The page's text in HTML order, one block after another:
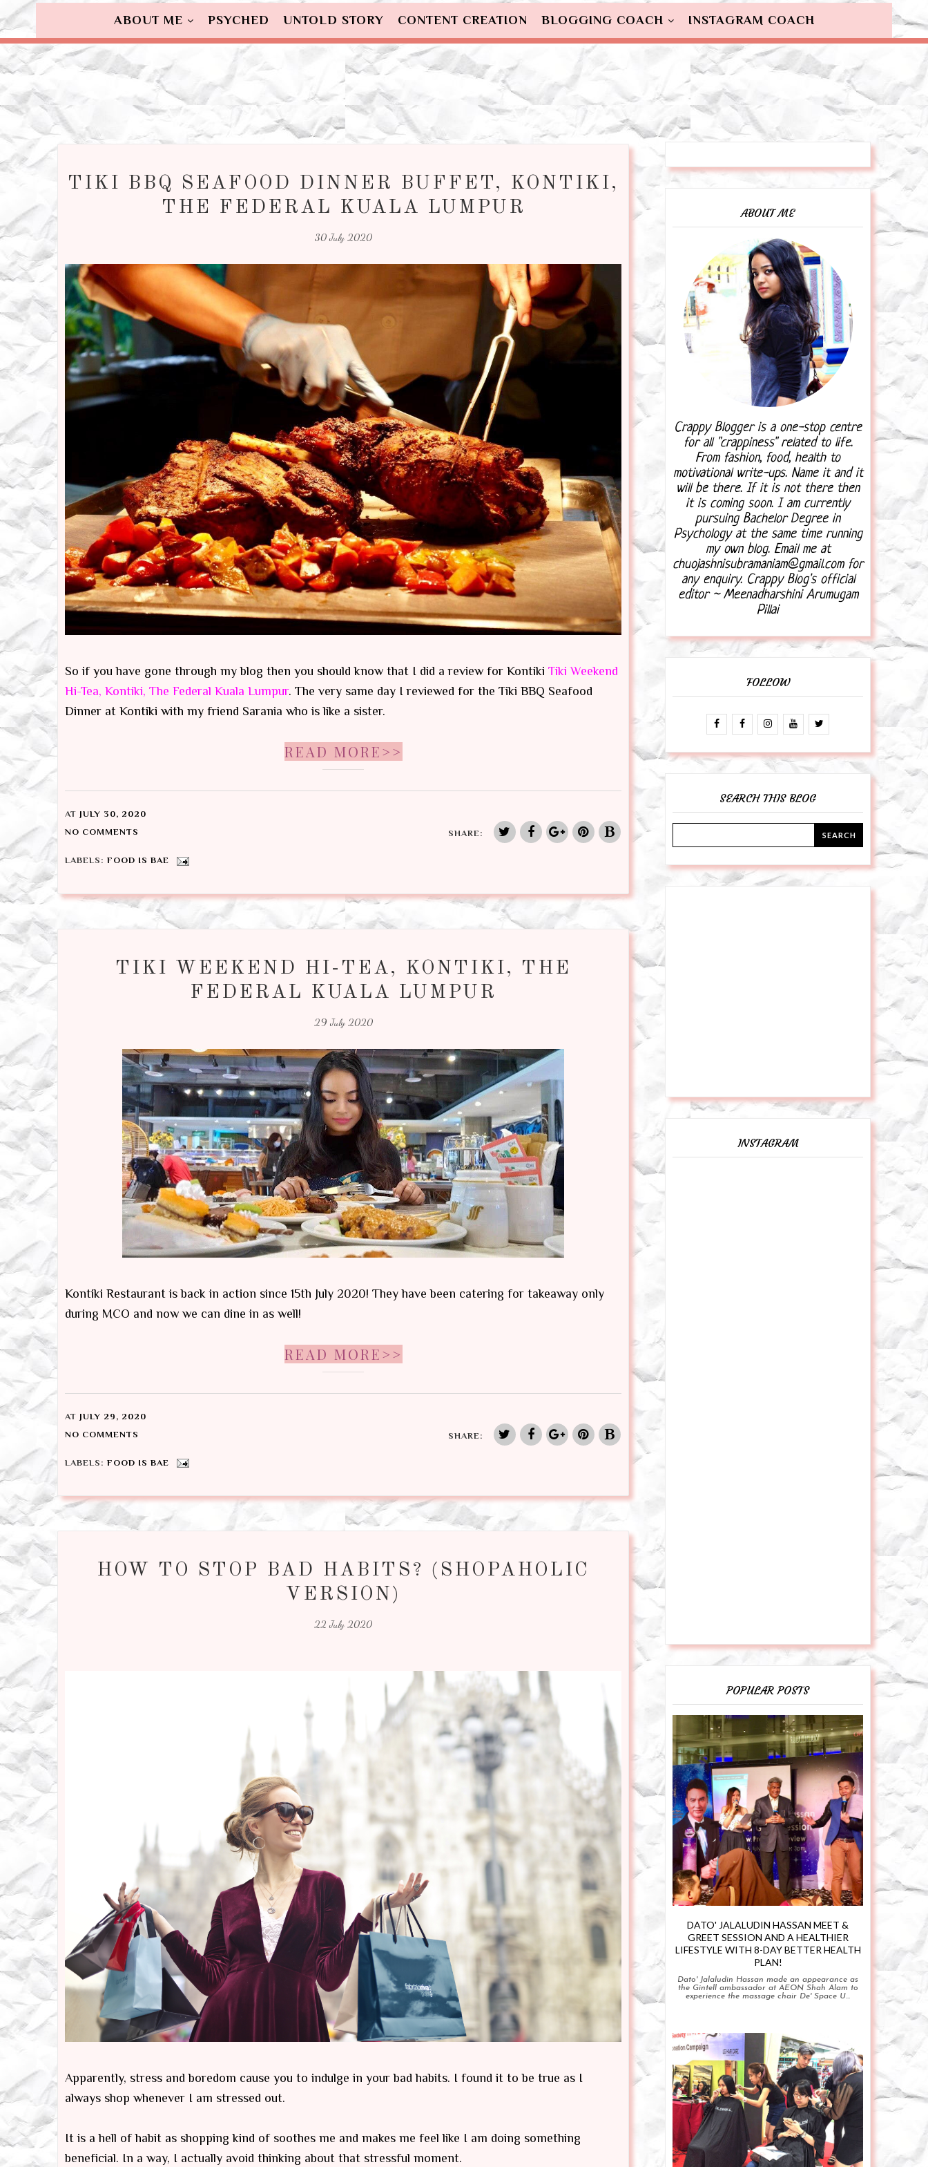
ABOUT ME PSYCHED UNTOLD STORY CONTENT CREATION BLOGGING COACH INSTAGRAM COACH
TIKI BBQ SEAFOOD DINNER BUFFET, KONTIKI,
THE FEDERAL KUALA LUMPUR
30 July 2020
So if you have gone through my blog then you should know that I did a review for Kontiki Tiki Weekend
Hi-Tea, Kontiki, The Federal Kuala Lumpur. The very same day I reviewed for the Tiki BBQ Seafood
Dinner at Kontiki with my friend Sarania who is like a sister.
READ MORE>>
AT JULY 30, 2020
NO COMMENTS
SHARE:
LABELS: FOOD IS BAE
TIKI WEEKEND HI-TEA, KONTIKI, THE
FEDERAL KUALA LUMPUR
29 July 2020
Kontiki Restaurant is back in action since 15th July 2020! They have been catering for takeaway only
during MCO and now we can dine in as well!
READ MORE>>
AT JULY 29, 2020
NO COMMENTS
SHARE:
LABELS: FOOD IS BAE
HOW TO STOP BAD HABITS? (SHOPAHOLIC
VERSION)
22 July 2020
Apparently, stress and boredom cause you to indulge in your bad habits. I found it to be true as I
always shop whenever I am stressed out.
It is a hell of habit as shopping kind of soothes me and makes me feel like I am doing something
beneficial. In a way, I actually avoid thinking about that stressful moment.
ABOUT ME
Crappy Blogger is a one-stop centre
for all "crappiness" related to life.
From fashion, food, health to
motivational write-ups. Name it and it
will be there. If it is not there then
it is coming soon. I am currently
pursuing Bachelor Degree in
Psychology at the same time running
my own blog. Email me at
chuojashnisubramaniam@gmail.com for
any enquiry. Crappy Blog's official
editor ~ Meenadharshini Arumugam
Pillai
FOLLOW
SEARCH THIS BLOG
INSTAGRAM
POPULAR POSTS
DATO' JALALUDIN HASSAN MEET &
GREET SESSION AND A HEALTHIER
LIFESTYLE WITH 8-DAY BETTER HEALTH
PLAN!
Dato' Jalaludin Hassan made an appearance as
the Gintell ambassador at AEON Shah Alam to
experience the massage chair De' Space U...